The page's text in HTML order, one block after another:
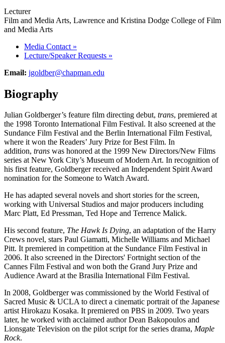
Lecturer
Film and Media Arts, Lawrence and Kristina Dodge College of Film
and Media Arts
Media Contact »
Lecture/Speaker Requests »
Email: jgoldber@chapman.edu
Biography
Julian Goldberger’s feature film directing debut, trans, premiered at
the 1998 Toronto International Film Festival. It also screened at the
Sundance Film Festival and the Berlin International Film Festival,
where it won the Readers’ Jury Prize for Best Film. In
addition, trans was honored at the 1999 New Directors/New Films
series at New York City’s Museum of Modern Art. In recognition of
his first feature, Goldberger received an Independent Spirit Award
nomination for the Someone to Watch Award.
He has adapted several novels and short stories for the screen,
working with Universal Studios and major producers including
Marc Platt, Ed Pressman, Ted Hope and Terrence Malick.
His second feature, The Hawk Is Dying, an adaptation of the Harry
Crews novel, stars Paul Giamatti, Michelle Williams and Michael
Pitt. It premiered in competition at the Sundance Film Festival in
2006. It also screened in the Directors' Fortnight section of the
Cannes Film Festival and won both the Grand Jury Prize and
Audience Award at the Brasilia International Film Festival.
In 2008, Goldberger was commissioned by the World Festival of
Sacred Music & UCLA to direct a cinematic portrait of the Japanese
artist Hirokazu Kosaka. It premiered on PBS in 2009. Two years
later, he worked with acclaimed author Dean Bakopoulos and
Lionsgate Television on the pilot script for the series drama, Maple
Rock.